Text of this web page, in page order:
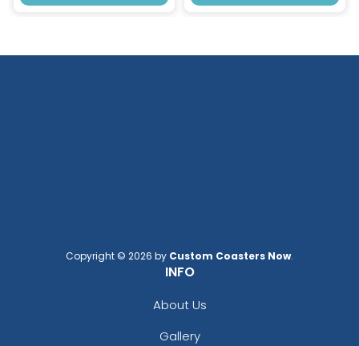
Copyright © 2026 by Custom Coasters Now.
INFO
About Us
Gallery